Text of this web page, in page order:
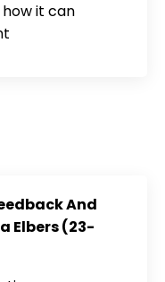
it can
And
Elbers (23-